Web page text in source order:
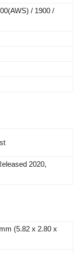
/ 1900 /
2020,
(5.82 x 2.80 x